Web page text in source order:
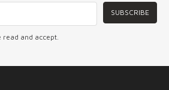
SUBSCRIBE
read and accept.